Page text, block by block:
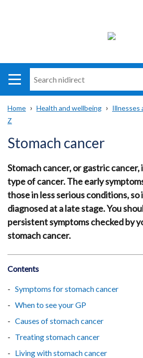
i
direct
Main
navigation
Translation
help
Breadcrumb
Home Health and wellbeing Illnesses
Z
Stomach cancer
Stomach cancer, or gastric cancer,
type of cancer. The early
those in less serious conditions,
diagnosed at a late stage. You
persistent symptoms checked by
stomach cancer.
Contents
Symptoms for stomach cancer
When to see your GP
Causes of stomach cancer
Treating stomach cancer
Living with stomach cancer